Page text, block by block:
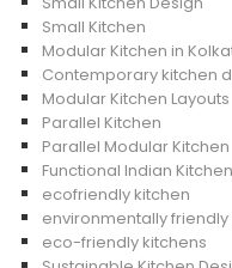
Small Kitchen
Modular Kitchen in
Contemporary kitchen
Modular Kitchen Layouts
Parallel Kitchen
Parallel Modular Kitchen
Functional Indian Kitchen
ecofriendly kitchen
environmentally friendly
eco-friendly kitchens